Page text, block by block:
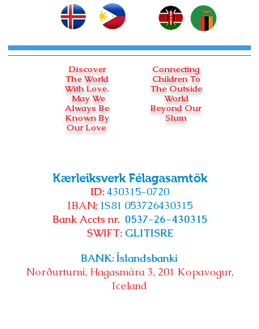
Discover
The World
With Love.
May We
Always Be
Known By
Our Love
Connecting
Children To
The Outside
World
Beyond Our
Slum
Kærleiksverk Félagasamtök
ID: 430315-0720
IBAN: IS81 053726430315
Bank Accts nr. 0537-26-430315
SWIFT: GLITISRE
BANK: Íslandsbanki
Norðurturni, Hagasmára 3, 201 Kopavogur,
Iceland